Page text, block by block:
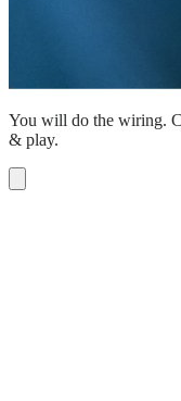
You will do the wiring.
& play.